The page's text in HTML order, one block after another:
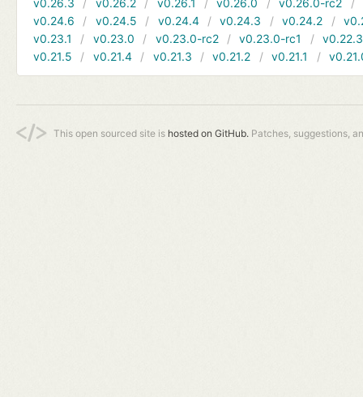
v0.24.6
v0.24.5 v0.24.4 v0.24.3 v0.24.2
v0.23.1
v0.23.0 v0.23.0-rc2 v0.23.0-rc1
v0.22.3
v0.21.5
v0.21.4 v0.21.3 v0.21.2 v0.21.1
This open sourced site is hosted on GitHub. Patches, suggestions,